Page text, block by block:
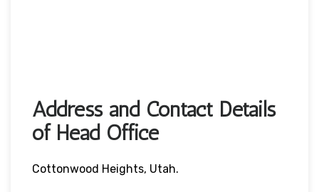
Address and Contact Details
of Head Office
Cottonwood Heights, Utah.